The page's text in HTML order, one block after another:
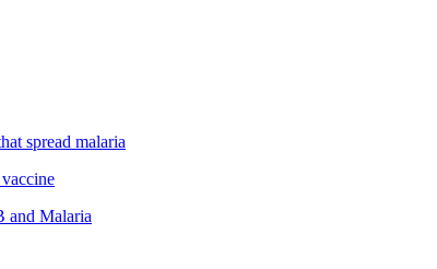
spread malaria
and Malaria